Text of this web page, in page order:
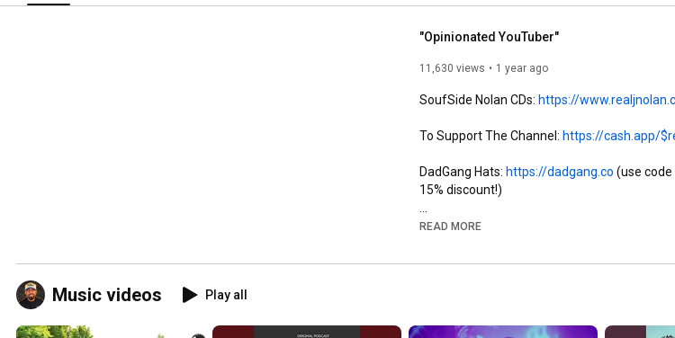
"Opinionated YouTuber"
11,630 views 1 year ago
SoufSide Nolan CDs: https://
To Support The Channel: https://cash.app/
https://dadgang.co (use
15% discount!)
Stream 'SoufSide Nolan' Album:
Buy 'SoufSide Nolan' Album:
https://www.tubebuddy.com/pgpsignup
READ MORE
Music videos Play all